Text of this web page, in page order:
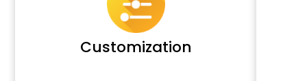
Customization